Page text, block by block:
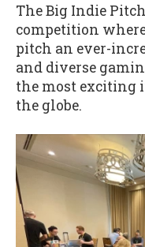
The Big Indie
competition
pitch an ever-
and diverse
the most exciting
the globe.